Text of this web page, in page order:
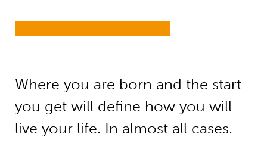
Where you are born and the start
you get will define how you will
live your life. In almost all cases.